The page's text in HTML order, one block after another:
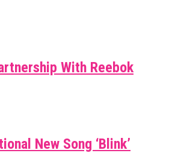
With Reebok
New Song ‘Blink’